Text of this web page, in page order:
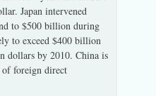
Japan intervened
to $500 billion during
to exceed $400 billion
dollars by 2010. China is
of foreign direct